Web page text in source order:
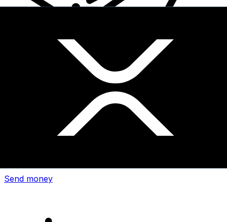
Xe International Money Transfer
Send money